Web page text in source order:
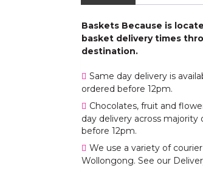
Baskets Because is
basket delivery times
destination.
Same day delivery is
ordered before 12pm.
Chocolates, fruit and
day delivery across
before 12pm.
We use a variety of
Wollongong. See our